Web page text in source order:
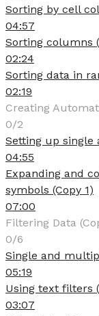
Sorting by cell
04:57
Sorting columns
02:24
Sorting data in
02:19
Creating
0/2
Setting up single
04:55
Expanding and
symbols (Copy 1)
07:00
Filtering Data
0/6
Single and
05:19
Using text filters
03:07